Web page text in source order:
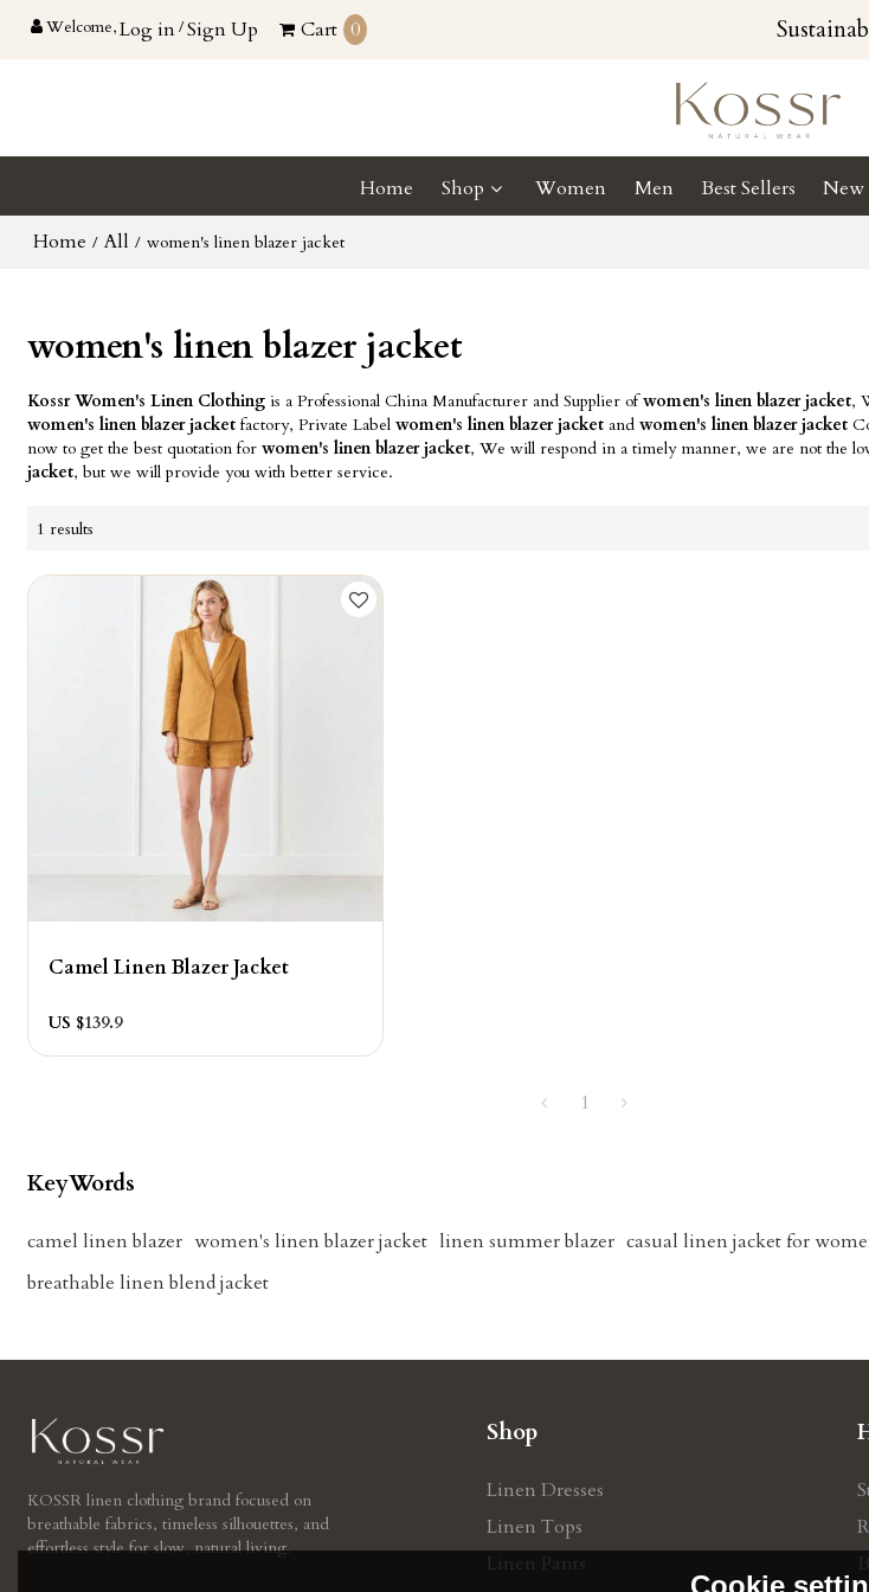
Welcome,Log in/Sign Up Cart 0
Home Shop Women Men Best Sellers New
Home / All / women's linen blazer jacket
women's linen blazer jacket
Kossr Women's Linen Clothing is a Professional China Manufacturer and Supplier ofwomen's linen blazer jacket,
women's linen blazer jacket factory, Private Labelwomen's linen blazer jacket andwomen's linen blazer jacket
now to get the best quotation forwomen's linen blazer jacket, We will respond in a timely manner, we are not the
jacket, but we will provide you with better service.
1 results
Camel Linen Blazer Jacket
US $139.9
1
KeyWords
camel linen blazer women's linen blazer jacket linen summer blazer casual linen jacket for
breathable linen blend jacket
KOSSR linen clothing brand focused on
breathable fabrics, timeless silhouettes, and
effortless style for slow, natural living.
Shop
Linen Dresses
Linen Tops
Linen Pants